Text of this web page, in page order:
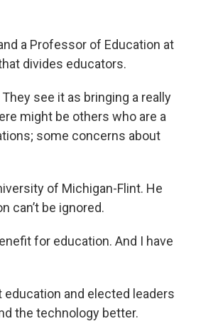
a Professor of Education at
divides educators.
see it as bringing a really
might be others who are a
some concerns about
of Michigan-Flint. He
can’t be ignored.
for education. And I have
and elected leaders
the technology better.